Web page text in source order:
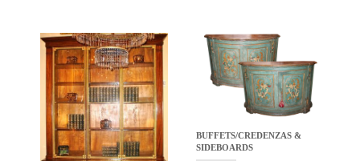
BUFFETS/CREDENZAS &
SIDEBOARDS